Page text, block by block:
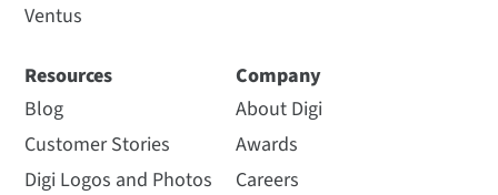
Ventus
Resources
Blog
Customer Stories
Digi Logos and Photos
Company
About Digi
Awards
Careers